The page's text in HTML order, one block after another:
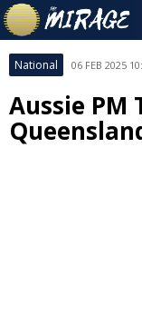
National 06 FEB 2025
Aussie PM